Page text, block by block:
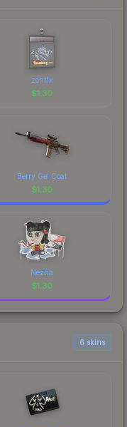
zont1x
$1.30
Berry Gel Coat
$1.30
Nezha
$1.30
6 skins